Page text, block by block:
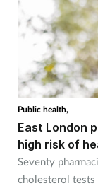
Clinical services
Coronavirus
Cough & cold
Dementia
Diabetes
Public health,
East London
high risk of
Seventy
cholesterol tests